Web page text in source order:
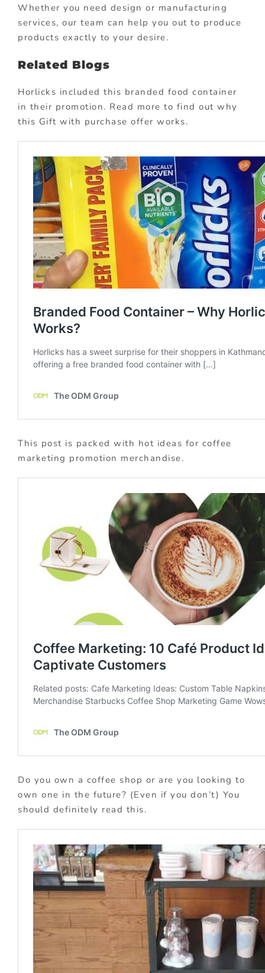
Whether you need design or manufacturing
services, our team can help you out to produce
products exactly to your desire.
Related Blogs
Horlicks included this branded food container
in their promotion. Read more to find out why
this Gift with purchase offer works.
This post is packed with hot ideas for coffee
marketing promotion merchandise.
Do you own a coffee shop or are you looking to
own one in the future? (Even if you don’t) You
should definitely read this.